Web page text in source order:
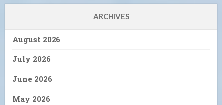
ARCHIVES
August 2026
July 2026
June 2026
May 2026